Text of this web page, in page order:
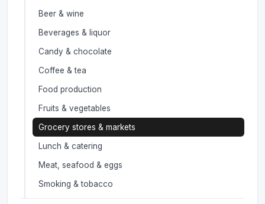
Beer & wine
Beverages & liquor
Candy & chocolate
Coffee & tea
Food production
Fruits & vegetables
Grocery stores & markets
Lunch & catering
Meat, seafood & eggs
Smoking & tobacco